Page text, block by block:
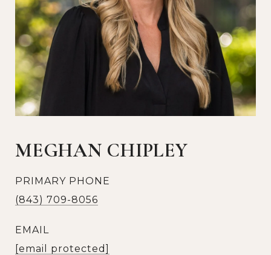
MEGHAN CHIPLEY
PRIMARY PHONE
(843) 709-8056
EMAIL
[email protected]